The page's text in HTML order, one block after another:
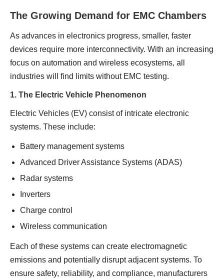
The Growing Demand for EMC Chambers
As advances in electronics progress, smaller, faster
devices require more interconnectivity. With an increasing
focus on automation and wireless ecosystems, all
industries will find limits without EMC testing.
1. The Electric Vehicle Phenomenon
Electric Vehicles (EV) consist of intricate electronic
systems. These include:
Battery management systems
Advanced Driver Assistance Systems (ADAS)
Radar systems
Inverters
Charge control
Wireless communication
Each of these systems can create electromagnetic
emissions and potentially disrupt adjacent systems. To
ensure safety, reliability, and compliance, manufacturers